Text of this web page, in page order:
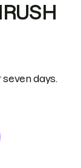
days.